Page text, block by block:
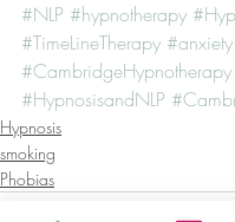
#NLP #hypnotherapy
#TimeLineTherapy #anxiety
#CambridgeHypnotherapy
#HypnosisandNLP
Hypnosis
smoking
Phobias